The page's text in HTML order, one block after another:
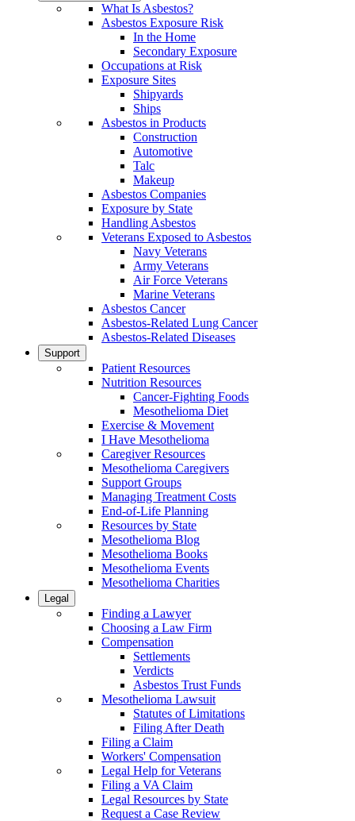
What Is Asbestos?
Asbestos Exposure Risk
In the Home
Secondary Exposure
Occupations at Risk
Exposure Sites
Shipyards
Ships
Asbestos in Products
Construction
Automotive
Talc
Makeup
Asbestos Companies
Exposure by State
Handling Asbestos
Veterans Exposed to Asbestos
Navy Veterans
Army Veterans
Air Force Veterans
Marine Veterans
Asbestos Cancer
Asbestos-Related Lung Cancer
Asbestos-Related Diseases
Support
Patient Resources
Nutrition Resources
Cancer-Fighting Foods
Mesothelioma Diet
Exercise & Movement
I Have Mesothelioma
Caregiver Resources
Mesothelioma Caregivers
Support Groups
Managing Treatment Costs
End-of-Life Planning
Resources by State
Mesothelioma Blog
Mesothelioma Books
Mesothelioma Events
Mesothelioma Charities
Legal
Finding a Lawyer
Choosing a Law Firm
Compensation
Settlements
Verdicts
Asbestos Trust Funds
Mesothelioma Lawsuit
Statutes of Limitations
Filing After Death
Filing a Claim
Workers' Compensation
Legal Help for Veterans
Filing a VA Claim
Legal Resources by State
Request a Case Review